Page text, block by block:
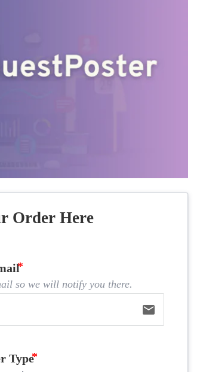
Order Here
so we will notify you there.
email
Type